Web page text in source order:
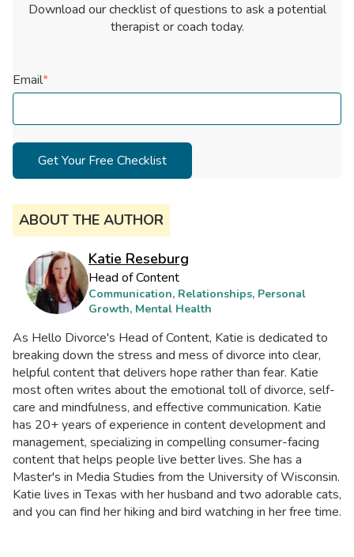
Download our checklist of questions to ask a potential
therapist or coach today.
Email*
ABOUT THE AUTHOR
Katie Reseburg
Head of Content
Communication, Relationships, Personal
Growth, Mental Health
As Hello Divorce's Head of Content, Katie is dedicated to
breaking down the stress and mess of divorce into clear,
helpful content that delivers hope rather than fear. Katie
most often writes about the emotional toll of divorce, self-
care and mindfulness, and effective communication. Katie
has 20+ years of experience in content development and
management, specializing in compelling consumer-facing
content that helps people live better lives. She has a
Master's in Media Studies from the University of Wisconsin.
Katie lives in Texas with her husband and two adorable cats,
and you can find her hiking and bird watching in her free time.